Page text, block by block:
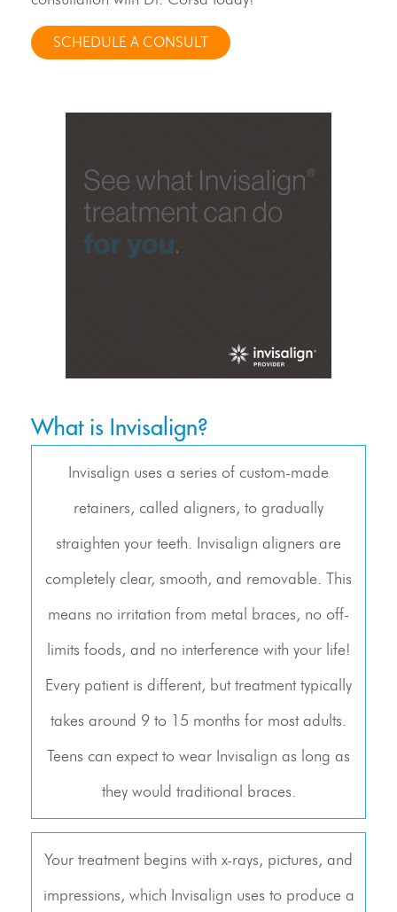
SCHEDULE A CONSULT
What is Invisalign?
Invisalign uses a series of custom-made
retainers, called aligners, to gradually
straighten your teeth. Invisalign aligners are
completely clear, smooth, and removable. This
means no irritation from metal braces, no off-
limits foods, and no interference with your life!
Every patient is different, but treatment typically
takes around 9 to 15 months for most adults.
Teens can expect to wear Invisalign as long as
they would traditional braces.
Your treatment begins with x-rays, pictures, and
impressions, which Invisalign uses to produce a